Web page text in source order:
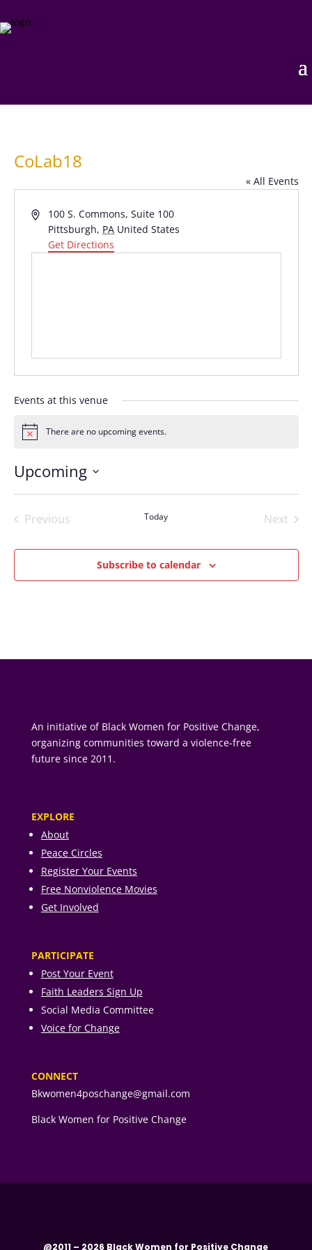
CoLab18
« All Events
Address100 S. Commons, Suite 100
Pittsburgh, PA United States
Get Directions
Events at this venue
Notice There are no upcoming events.
Upcoming
Previous
Today
Next
Subscribe to calendar
An initiative of Black Women for Positive Change,
organizing communities toward a violence-free
future since 2011.
EXPLORE
About
Peace Circles
Register Your Events
Free Nonviolence Movies
Get Involved
PARTICIPATE
Post Your Event
Faith Leaders Sign Up
Social Media Committee
Voice for Change
CONNECT
Bkwomen4poschange@gmail.com
Black Women for Positive Change
@2011 – 2026 Black Women for Positive Change